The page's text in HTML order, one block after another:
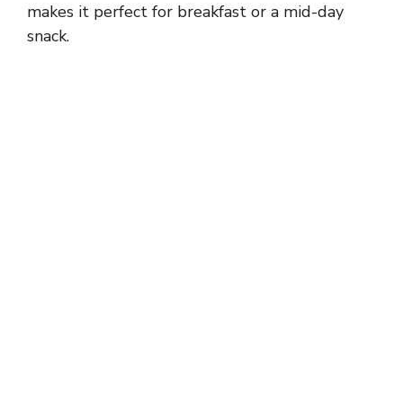
makes it perfect for breakfast or a mid-day
snack.